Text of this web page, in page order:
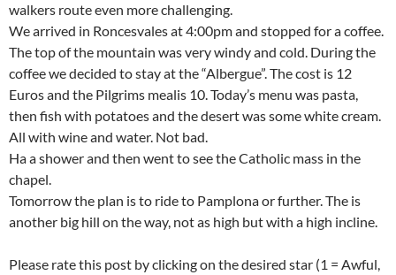
walkers route even more challenging.
We arrived in Roncesvales at 4:00pm and stopped for a coffee.
The top of the mountain was very windy and cold. During the
coffee we decided to stay at the “Albergue”. The cost is 12
Euros and the Pilgrims mealis 10. Today’s menu was pasta,
then fish with potatoes and the desert was some white cream.
All with wine and water. Not bad.
Ha a shower and then went to see the Catholic mass in the
chapel.
Tomorrow the plan is to ride to Pamplona or further. The is
another big hill on the way, not as high but with a high incline.
Please rate this post by clicking on the desired star (1 = Awful,